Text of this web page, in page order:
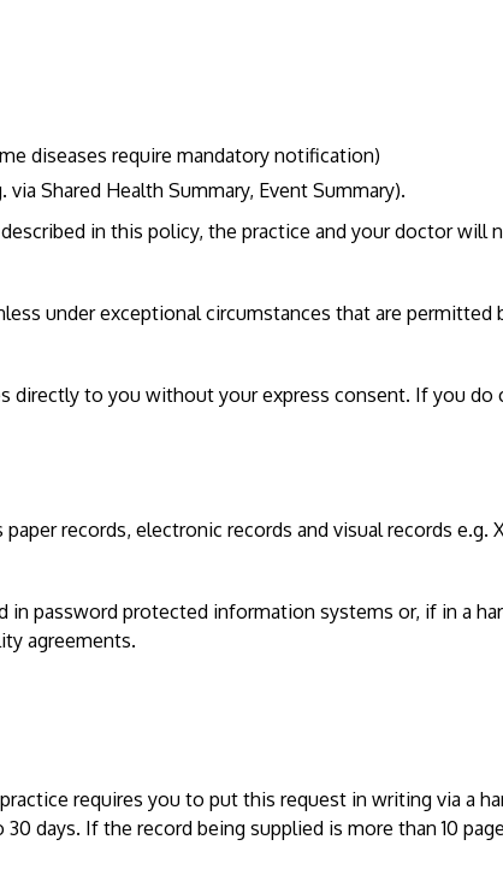
diseases require mandatory notification)
Shared Health Summary, Event Summary).
in this policy, the practice and your doctor will
under exceptional circumstances that are permitted
directly to you without your express consent. If you do
records, electronic records and visual records e.g.
password protected information systems or, if in a
agreements.
requires you to put this request in writing via a
days. If the record being supplied is more than 10